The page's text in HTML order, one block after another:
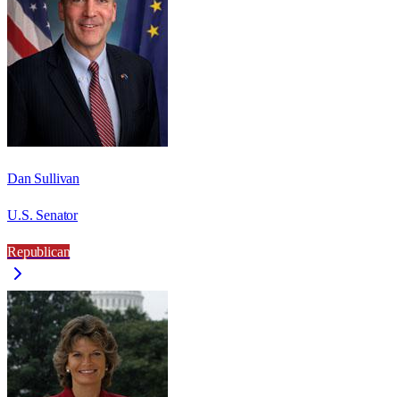
Dan Sullivan
U.S. Senator
Republican